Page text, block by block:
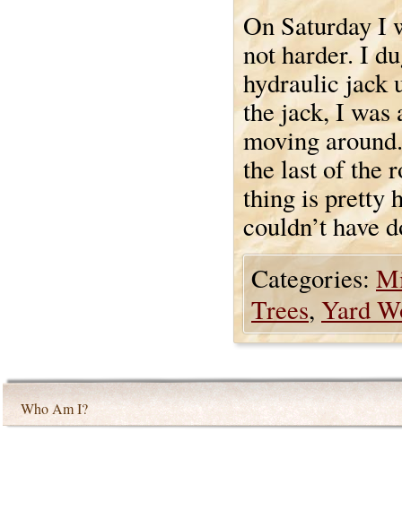
On Saturday I
not harder. I
hydraulic jack
the jack, I was
moving
the last of the
thing is pretty
couldn’t have
Categories:
Trees, Yard
Who Am I?